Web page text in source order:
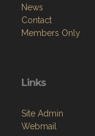
News
Contact
Members Only
Links
Site Admin
Webmail